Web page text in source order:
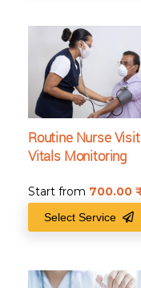
Routine Nurse
Vitals Monitoring
Start from 700.00
Select Service